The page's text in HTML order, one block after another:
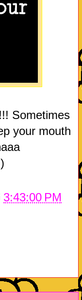
Sometimes
your mouth
3:43:00 PM